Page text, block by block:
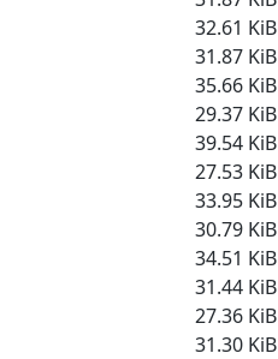
32.61 KiB
31.87 KiB
35.66 KiB
29.37 KiB
39.54 KiB
27.53 KiB
33.95 KiB
30.79 KiB
34.51 KiB
31.44 KiB
27.36 KiB
31.30 KiB